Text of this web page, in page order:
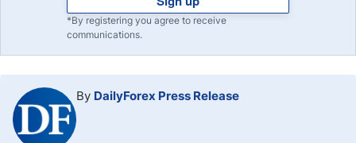
*By registering you agree to receive
communications.
By DailyForex Press Release